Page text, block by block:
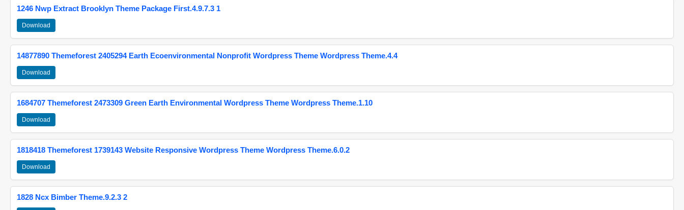
1246 Nwp Extract Brooklyn Theme Package First.4.9.7.3 1
Download
14877890 Themeforest 2405294 Earth Ecoenvironmental Nonprofit Wordpress Theme Wordpress Theme.4.4
Download
1684707 Themeforest 2473309 Green Earth Environmental Wordpress Theme Wordpress Theme.1.10
Download
1818418 Themeforest 1739143 Website Responsive Wordpress Theme Wordpress Theme.6.0.2
Download
1828 Ncx Bimber Theme.9.2.3 2